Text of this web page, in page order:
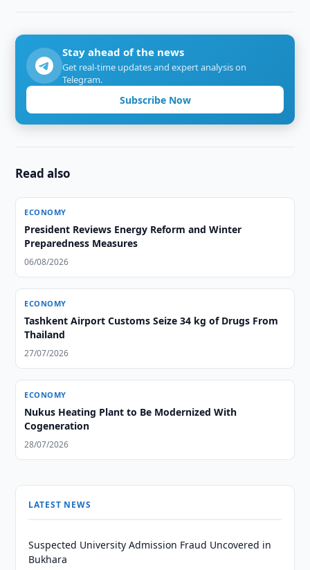
Stay ahead of the news
Get real-time updates and expert analysis on
Telegram.
Subscribe Now
Read also
ECONOMY
President Reviews Energy Reform and Winter
Preparedness Measures
06/08/2026
ECONOMY
Tashkent Airport Customs Seize 34 kg of Drugs From
Thailand
27/07/2026
ECONOMY
Nukus Heating Plant to Be Modernized With
Cogeneration
28/07/2026
LATEST NEWS
Suspected University Admission Fraud Uncovered in
Bukhara